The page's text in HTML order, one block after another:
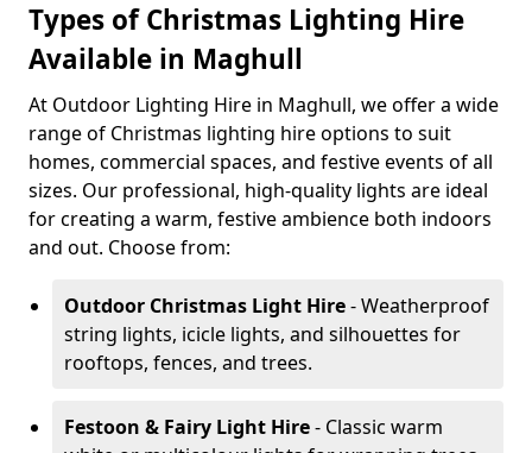
Types of Christmas Lighting Hire
Available in Maghull
At Outdoor Lighting Hire in Maghull, we offer a wide
range of Christmas lighting hire options to suit
homes, commercial spaces, and festive events of all
sizes. Our professional, high-quality lights are ideal
for creating a warm, festive ambience both indoors
and out. Choose from:
Outdoor Christmas Light Hire- Weatherproof
string lights, icicle lights, and silhouettes for
rooftops, fences, and trees.
Festoon & Fairy Light Hire- Classic warm